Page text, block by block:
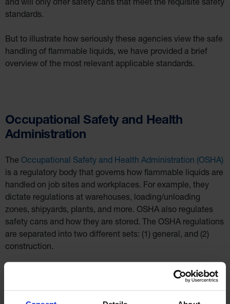
and will only offer safety cans that meet the requisite safety
standards.
But to illustrate how seriously these agencies view the safe
handling of flammable liquids, we have provided a brief
overview of the most relevant applicable standards.
Occupational Safety and Health
Administration
The Occupational Safety and Health Administration (OSHA)
is a regulatory body that governs how flammable liquids are
handled on job sites and workplaces. For example, they
dictate regulations at warehouses, loading/unloading
zones, shipyards, plants, and more. OSHA also regulates
safety cans and how they are stored. The OSHA regulations
are separated into two different sets: (1) general, and (2)
construction.
OSHA 1910.106(a)(29)
states: a “[s]afety can shall mean an approved container, of